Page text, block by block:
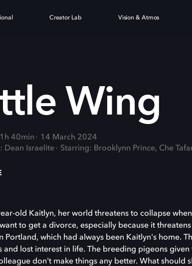
Creator Lab Vision & Atmos
Wing
1h 40min
14 March 2024
Dean Israelite
Starring: Brooklynn Prince, Che
old Kaitlyn, her world threatens to collapse
to get a divorce, especially because it
Portland, which had always been Kaitlyn's home.
and lost interest in life. The breeding pigeons
don't make things any better. What should